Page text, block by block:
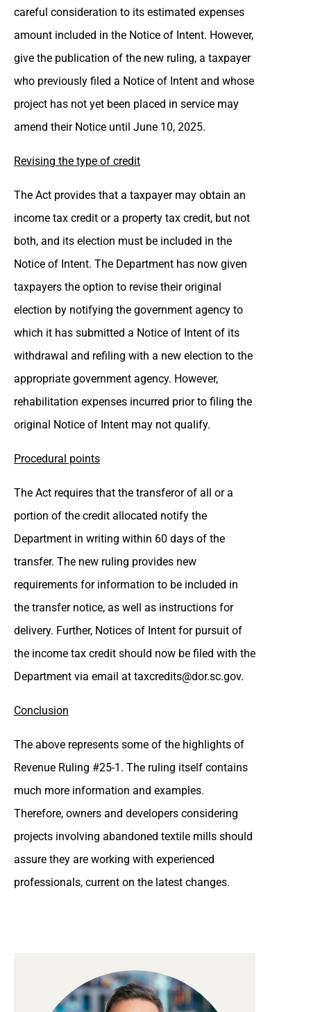
careful consideration to its estimated expenses
amount included in the Notice of Intent. However,
give the publication of the new ruling, a taxpayer
who previously filed a Notice of Intent and whose
project has not yet been placed in service may
amend their Notice until June 10, 2025.
Revising the type of credit
The Act provides that a taxpayer may obtain an
income tax credit or a property tax credit, but not
both, and its election must be included in the
Notice of Intent. The Department has now given
taxpayers the option to revise their original
election by notifying the government agency to
which it has submitted a Notice of Intent of its
withdrawal and refiling with a new election to the
appropriate government agency. However,
rehabilitation expenses incurred prior to filing the
original Notice of Intent may not qualify.
Procedural points
The Act requires that the transferor of all or a
portion of the credit allocated notify the
Department in writing within 60 days of the
transfer. The new ruling provides new
requirements for information to be included in
the transfer notice, as well as instructions for
delivery. Further, Notices of Intent for pursuit of
the income tax credit should now be filed with the
Department via email at taxcredits@dor.sc.gov.
Conclusion
The above represents some of the highlights of
Revenue Ruling #25-1. The ruling itself contains
much more information and examples.
Therefore, owners and developers considering
projects involving abandoned textile mills should
assure they are working with experienced
professionals, current on the latest changes.